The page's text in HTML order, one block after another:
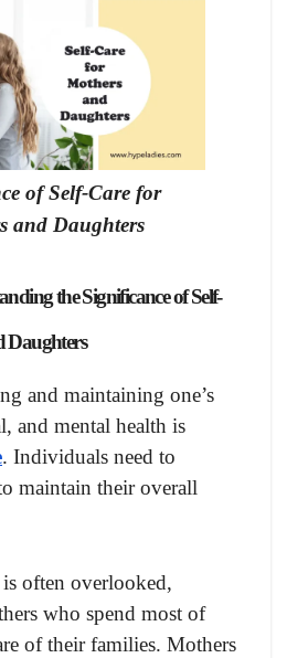
of Self-Care for
and Daughters
the Significance of Self-
Daughters
and maintaining one’s
and mental health is
. Individuals need to
maintain their overall
often overlooked,
who spend most of
of their families. Mothers